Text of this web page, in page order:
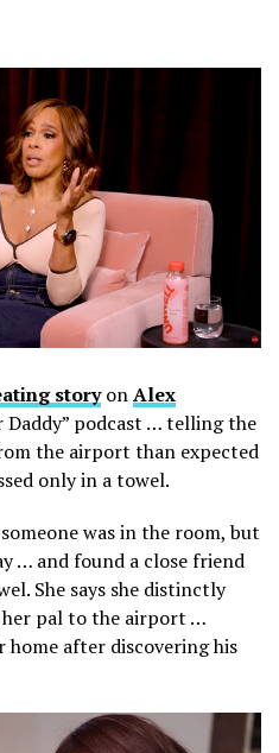
storyonAlex
Daddy” podcast … telling the
the airport than expected
only in a towel.
was in the room, but
… and found a close friend
She says she distinctly
pal to the airport …
after discovering his